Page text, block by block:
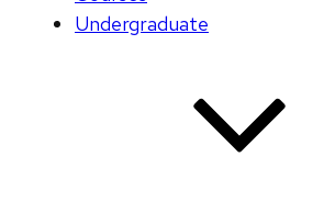
Undergraduate